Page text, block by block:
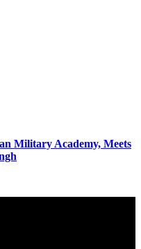
Military Academy, Meets